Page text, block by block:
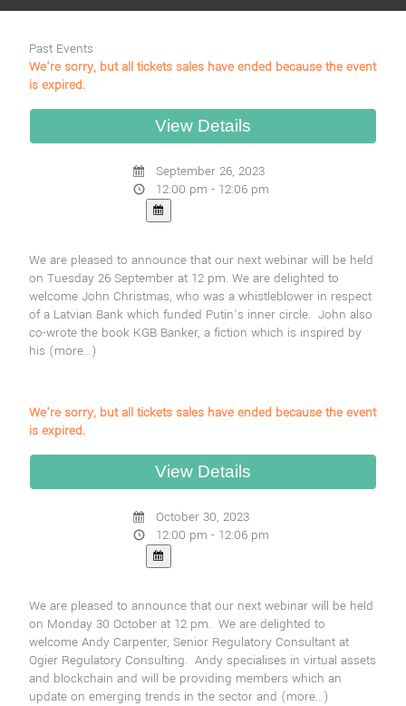
Past Events
We're sorry, but all tickets sales have ended because the event
is expired.
September 26, 2023
12:00 pm - 12:06 pm
We are pleased to announce that our next webinar will be held
on Tuesday 26 September at 12 pm. We are delighted to
welcome John Christmas, who was a whistleblower in respect
of a Latvian Bank which funded Putin’s inner circle. John also
co-wrote the book KGB Banker, a fiction which is inspired by
his (more…)
We're sorry, but all tickets sales have ended because the event
is expired.
October 30, 2023
12:00 pm - 12:06 pm
We are pleased to announce that our next webinar will be held
on Monday 30 October at 12 pm. We are delighted to
welcome Andy Carpenter, Senior Regulatory Consultant at
Ogier Regulatory Consulting. Andy specialises in virtual assets
and blockchain and will be providing members which an
update on emerging trends in the sector and (more…)